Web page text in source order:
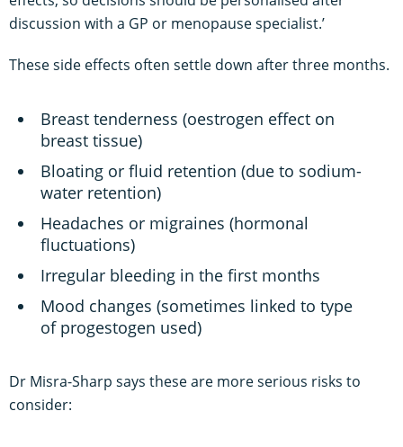
discussion with a GP or menopause specialist.’
These side effects often settle down after three months.
Breast tenderness (oestrogen effect on
breast tissue)
Bloating or fluid retention (due to sodium-
water retention)
Headaches or migraines (hormonal
fluctuations)
Irregular bleeding in the first months
Mood changes (sometimes linked to type
of progestogen used)
Dr Misra-Sharp says these are more serious risks to
consider: